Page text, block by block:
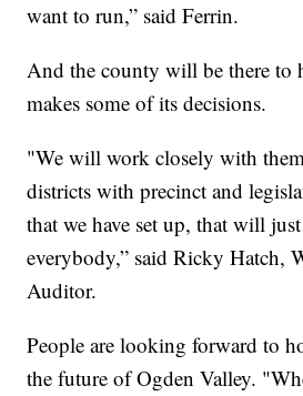
want to run,” said Ferrin.
And the county will be there to
makes some of its decisions.
"We will work closely with
districts with precinct and
that we have set up, that will
everybody,” said Ricky Hatch,
Auditor.
People are looking forward to
the future of Ogden Valley.